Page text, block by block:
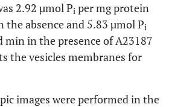
2.92 µmol Pi per mg protein
the absence and 5.83 µmol Pi
min in the presence of A23187
the vesicles membranes for
images were performed in the